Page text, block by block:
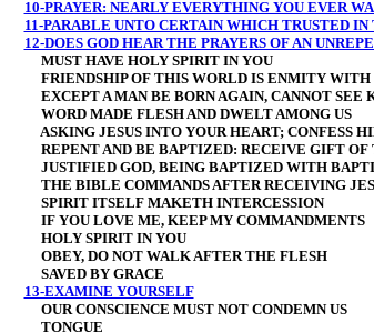
10-PRAYER: NEARLY EVERYTHING YOU EVER
11-PARABLE UNTO CERTAIN WHICH TRUSTED
12-DOES GOD HEAR THE PRAYERS OF AN
MUST HAVE HOLY SPIRIT IN YOU
FRIENDSHIP OF THIS WORLD IS ENMITY WITH
EXCEPT A MAN BE BORN AGAIN, CANNOT SEE
WORD MADE FLESH AND DWELT AMONG US
ASKING JESUS INTO YOUR HEART; CONFESS
REPENT AND BE BAPTIZED: RECEIVE GIFT OF
JUSTIFIED GOD, BEING BAPTIZED WITH
THE BIBLE COMMANDS AFTER RECEIVING
SPIRIT ITSELF MAKETH INTERCESSION
IF YOU LOVE ME, KEEP MY COMMANDMENTS
HOLY SPIRIT IN YOU
OBEY, DO NOT WALK AFTER THE FLESH
SAVED BY GRACE
13-EXAMINE YOURSELF
OUR CONSCIENCE MUST NOT CONDEMN US
TONGUE